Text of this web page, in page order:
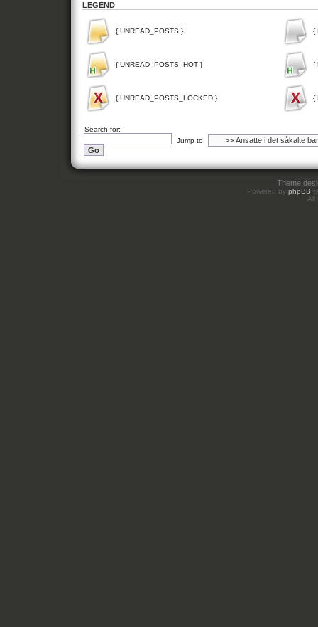
LEGEND
{ UNREAD_POSTS } {
{ UNREAD_POSTS_HOT } {
{ UNREAD_POSTS_LOCKED } {
Search for:
Jump to:
Theme
Powered by phpBB
All